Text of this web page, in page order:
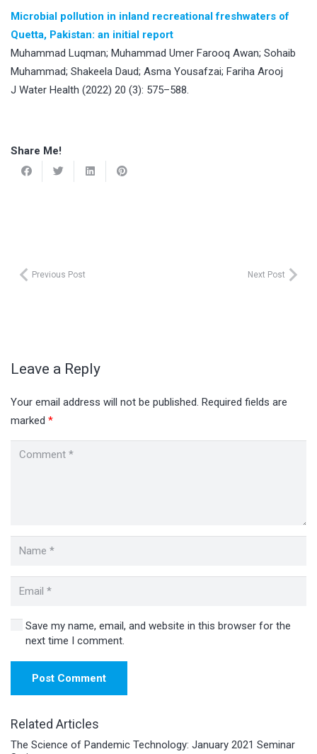
Microbial pollution in inland recreational freshwaters of
Quetta, Pakistan: an initial report
Muhammad Luqman; Muhammad Umer Farooq Awan; Sohaib
Muhammad; Shakeela Daud; Asma Yousafzai; Fariha Arooj
J Water Health (2022) 20 (3): 575–588.
Share Me!
Previous Post Next Post
Leave a Reply
Your email address will not be published. Required fields are
marked *
Save my name, email, and website in this browser for the
next time I comment.
Post Comment
Related Articles
The Science of Pandemic Technology: January 2021 Seminar